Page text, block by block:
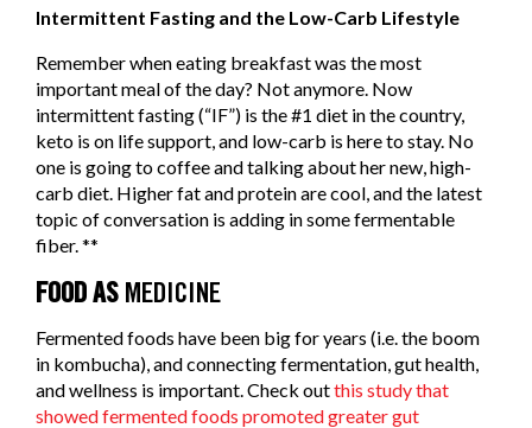
Intermittent Fasting and the Low-Carb Lifestyle
Remember when eating breakfast was the most
important meal of the day? Not anymore. Now
intermittent fasting (“IF”) is the #1 diet in the country,
keto is on life support, and low-carb is here to stay. No
one is going to coffee and talking about her new, high-
carb diet. Higher fat and protein are cool, and the latest
topic of conversation is adding in some fermentable
fiber. **
FOOD AS MEDICINE
Fermented foods have been big for years (i.e. the boom
in kombucha), and connecting fermentation, gut health,
and wellness is important. Check outthis study that
showed fermented foods promoted greater gut